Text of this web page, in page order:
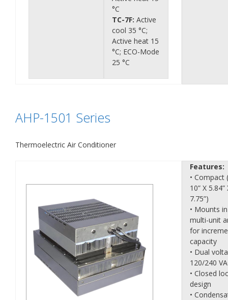
°C
TC-7F: Active
cool 35 °C;
Active heat 15
°C; ECO-Mode
25 °C
AHP-1501 Series
Thermoelectric Air Conditioner
Features:
• Compact
10” X 5.84”
7.75”)
• Mounts in
multi-unit
for
capacity
• Dual
120/240
• Closed
design
•